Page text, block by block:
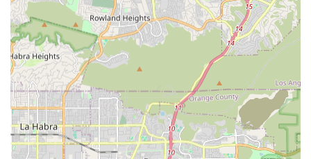
A key factor worth choosing Medix is their specialization in
care for the homebound, a criteria often required for
Medicare and other insurance coverage. Their service
model is designed not just for convenience, but as a
medical necessity that ensures the patient's safety and
well-being. By delivering professional, skilled care at
home, Medix helps to reduce the patient's risk of infection
compared to a hospital stay and fosters a greater sense of
dignity and independence by allowing them to recover in
their own environment.